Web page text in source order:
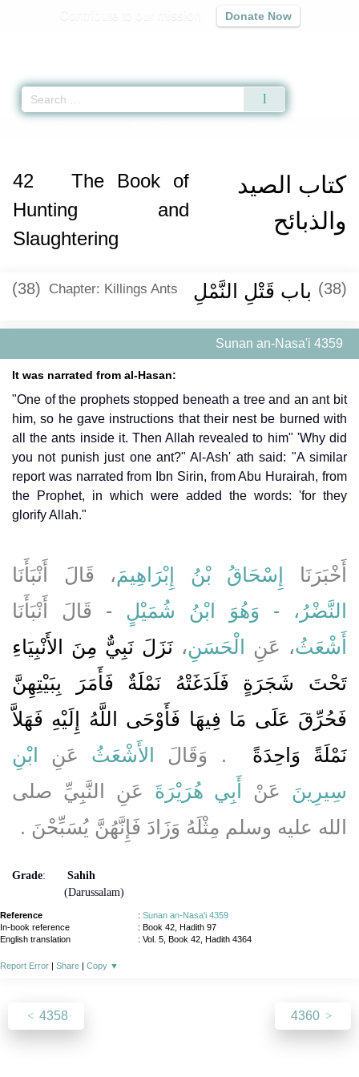
Donate Now
كتاب الصيد
والذبائح
42
The Book of
Hunting and
Slaughtering
(38) Chapter: Killings Ants (38) باب قَتْلِ النَّمْلِ ‏‏
Sunan an-Nasa'i 4359
It was narrated from al-Hasan:
"One of the prophets stopped beneath a tree and an ant bit
him, so he gave instructions that their nest be burned with
all the ants inside it. Then Allah revealed to him" 'Why did
you not punish just one ant?" Al-Ash' ath said: "A similar
report was narrated from Ibn Sirin, from Abu Hurairah, from
the Prophet, in which were added the words: 'for they
glorify Allah."
أَخْبَرَنَا إِسْحَاقُ بْنُ إِبْرَاهِيمَ، قَالَ أَنْبَأَنَا
النَّضْرُ، - وَهُوَ ابْنُ شُمَيْلٍ - قَالَ أَنْبَأَنَا
أَشْعَثُ، عَنِ الْحَسَنِ، نَزَلَ نَبِيٌّ مِنَ الأَنْبِيَاءِ
تَحْتَ شَجَرَةٍ فَلَدَغَتْهُ نَمْلَةٌ فَأَمَرَ بِبَيْتِهِنَّ
فَحُرِّقَ عَلَى مَا فِيهَا فَأَوْحَى اللَّهُ إِلَيْهِ فَهَلاَّ
نَمْلَةً وَاحِدَةً ‏
.‏ وَقَالَ الأَشْعَثُ عَنِ
ابْنِ
سِيرِينَ عَنْ أَبِي هُرَيْرَةَ عَنِ النَّبِيِّ صلى
الله عليه وسلم مِثْلَهُ وَزَادَ فَإِنَّهُنَّ يُسَبِّحْنَ ‏.‏
Grade:
Sahih
(Darussalam)
Reference : Sunan an-Nasa'i 4359
In-book reference
: Book 42, Hadith 97
English translation
: Vol. 5, Book 42, Hadith 4364
Report Error | Share | Copy ▼
4358 4360